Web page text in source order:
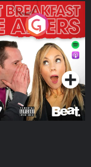
Series